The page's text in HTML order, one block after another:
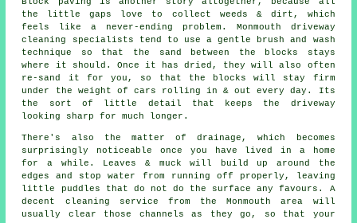
the little gaps love to collect weeds & dirt, which
feels like a never-ending problem. Monmouth driveway
cleaning specialists tend to use a gentle brush and wash
technique so that the sand between the blocks stays
where it should. Once it has dried, they will also often
re-sand it for you, so that the blocks will stay firm
under the weight of cars rolling in & out every day. Its
the sort of little detail that keeps the driveway
looking sharp for much longer.
There's also the matter of drainage, which becomes
surprisingly noticeable once you have lived in a home
for a while. Leaves & muck will build up around the
edges and stop water from running off properly, leaving
little puddles that do not do the surface any favours. A
decent cleaning service from the Monmouth area will
usually clear those channels as they go, so that your